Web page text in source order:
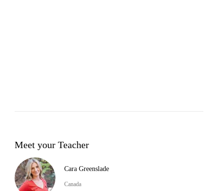
Meet your Teacher
Cara Greenslade
Canada